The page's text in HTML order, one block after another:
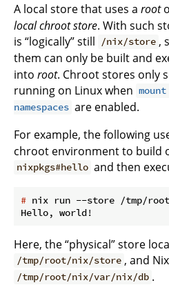
A local store that uses a root
local chroot store. With such
is “logically” still /nix/store ,
them can only be built and
into root. Chroot stores only
running on Linux when
namespaces are enabled.
For example, the following
chroot environment to build
nixpkgs#hello and then
# nix run --store /tmp/
Here, the “physical” store
/tmp/root/nix/store , and
/tmp/root/nix/var/nix/db .